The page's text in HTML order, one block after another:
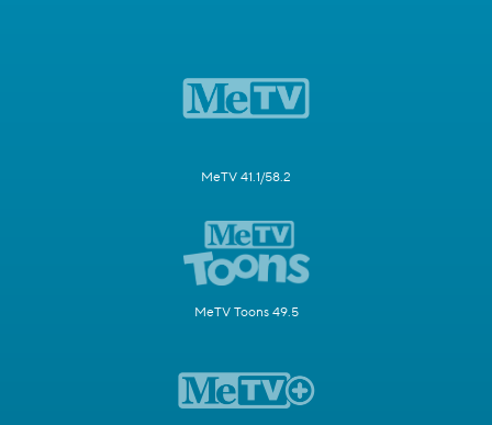
MeTV 41.1/58.2
MeTV Toons 49.5